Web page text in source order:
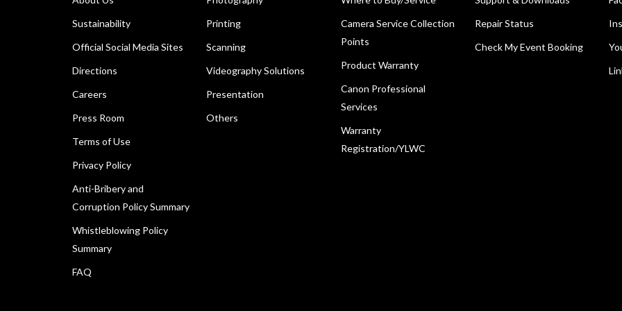
Sustainability
Official Social Media Sites
Directions
Careers
Press Room
Terms of Use
Privacy Policy
Anti-Bribery and
Corruption Policy Summary
Whistleblowing Policy
Summary
FAQ
Printing
Scanning
Videography Solutions
Presentation
Others
Camera Service Collection
Points
Product Warranty
Canon Professional
Services
Warranty
Registration/YLWC
Repair Status
Check My Event Booking